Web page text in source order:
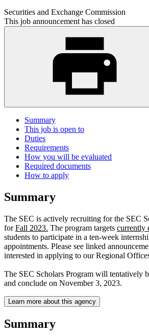
Securities and Exchange Commission
This job announcement has closed
Summary
This job is open to
Duties
Requirements
How you will be evaluated
Required documents
How to apply
Summary
The SEC is actively recruiting for the SEC
forFall 2023. The program targets currently
students to participate in a ten-week
appointments. Please see linked
interested in applying to our Regional
The SEC Scholars Program will tentatively
and conclude on November 3, 2023.
Learn more about this agency
Summary